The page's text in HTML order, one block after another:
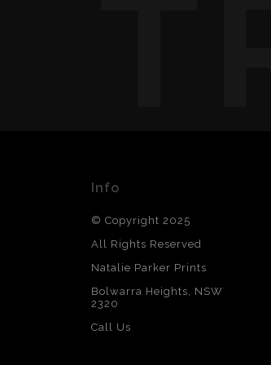
Info
© Copyright 2025
All Rights Reserved
Natalie Parker Prints
Bolwarra Heights, NSW
2320
Call Us